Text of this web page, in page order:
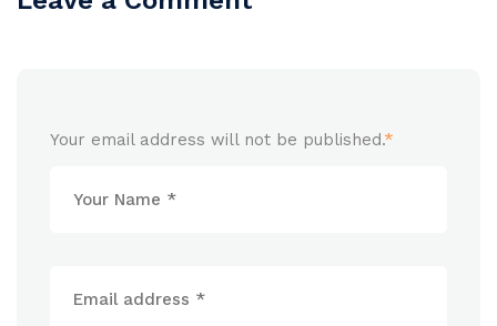
Your email address will not be published.*